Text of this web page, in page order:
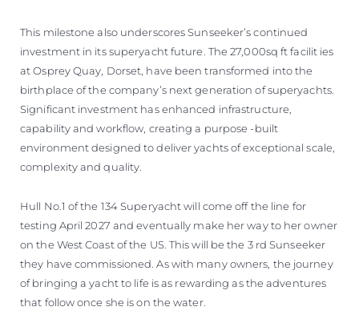
This milestone also underscores Sunseeker’s continued
investment in its superyacht future. The 27,000sq ft facilit ies
at Osprey Quay, Dorset, have been transformed into the
birthplace of the company’s next generation of superyachts.
Significant investment has enhanced infrastructure,
capability and workflow, creating a purpose -built
environment designed to deliver yachts of exceptional scale,
complexity and quality.
Hull No.1 of the 134 Superyacht will come off the line for
testing April 2027 and eventually make her way to her owner
on the West Coast of the US. This will be the 3 rd Sunseeker
they have commissioned. As with many owners, the journey
of bringing a yacht to life is as rewarding as the adventures
that follow once she is on the water.